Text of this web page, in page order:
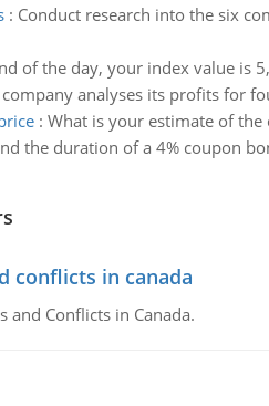
: Conduct research into the six
of the day, your index value is
analyses its profits for
: What is your estimate of the
the duration of a 4% coupon
conflicts in canada
and Conflicts in Canada.